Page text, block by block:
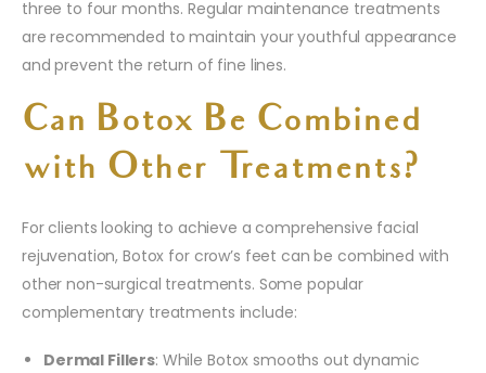
three to four months. Regular maintenance treatments
are recommended to maintain your youthful appearance
and prevent the return of fine lines.
Can Botox Be Combined
with Other Treatments?
For clients looking to achieve a comprehensive facial
rejuvenation, Botox for crow’s feet can be combined with
other non-surgical treatments. Some popular
complementary treatments include:
Dermal Fillers: While Botox smooths out dynamic